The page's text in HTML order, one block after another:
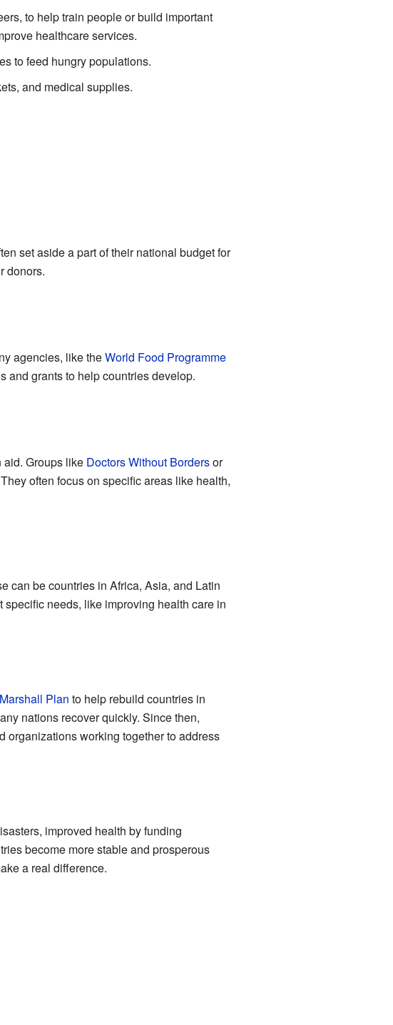
to help train people or build important
healthcare services.
to feed hungry populations.
and medical supplies.
set aside a part of their national budget for
donors.
agencies, like theWorld Food Programme
and grants to help countries develop.
aid. Groups like Doctors Without Bordersor
often focus on specific areas like health,
can be countries in Africa, Asia, and Latin
needs, like improving health care in
Marshall Plan to help rebuild countries in
nations recover quickly. Since then,
organizations working together to address
improved health by funding
become more stable and prosperous
a real difference.